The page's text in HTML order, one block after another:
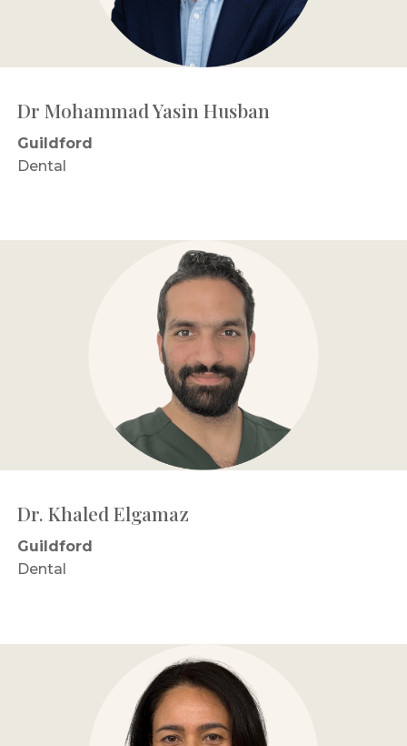
Dr Mohammad Yasin Husban
Guildford
Dental
Dr. Khaled Elgamaz
Guildford
Dental